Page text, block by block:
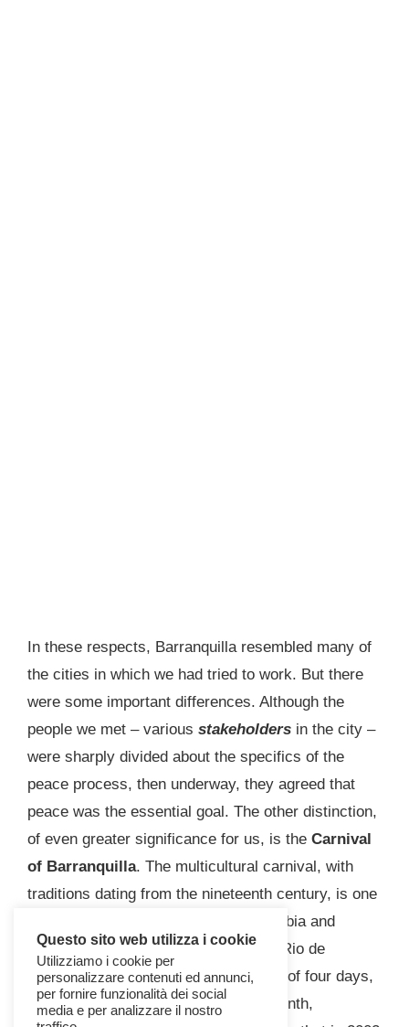
In these respects, Barranquilla resembled many of
the cities in which we had tried to work. But there
were some important differences. Although the
people we met – various stakeholders in the city –
were sharply divided about the specifics of the
peace process, then underway, they agreed that
peace was the essential goal. The other distinction,
of even greater significance for us, is the Carnival
of Barranquilla. The multicultural carnival, with
traditions dating from the nineteenth century, is one
of the most famous festivals in Colombia and
second in size only to the carnival in Rio de
Janeiro. Taking place over the course of four days,
leading up to the beginning of Holy Month,
Questo sito web utilizza i cookie
Utilizziamo i cookie per
personalizzare contenuti ed annunci,
per fornire funzionalità dei social
media e per analizzare il nostro